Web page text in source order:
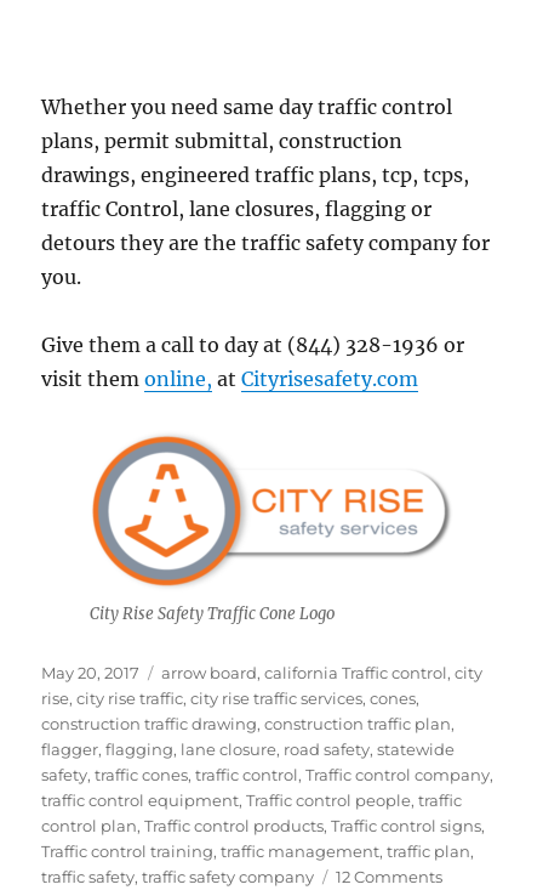
Whether you need same day traffic control
plans, permit submittal, construction
drawings, engineered traffic plans, tcp, tcps,
traffic Control, lane closures, flagging or
detours they are the traffic safety company for
you.
Give them a call to day at (844) 328-1936 or
visit themonline, atCityrisesafety.com
City Rise Safety Traffic Cone Logo
Posted
on
May 20, 2017 Tags
arrow board,california Traffic control,city
rise,city rise traffic,city rise traffic services,cones,
construction traffic drawing,construction traffic plan,
flagger,flagging, lane closure, road safety,statewide
safety,traffic cones,traffic control,Traffic control company,
traffic control equipment,Traffic control people,traffic
control plan,Traffic control products,Traffic control signs,
Traffic control training,traffic management,traffic plan,
traffic safety,traffic safety company 12 Commentson